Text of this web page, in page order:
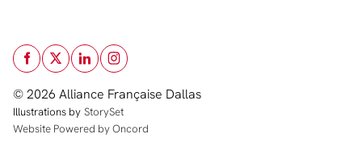
© 2026 Alliance Française Dallas
Illustrations by StorySet
Website Powered by Oncord